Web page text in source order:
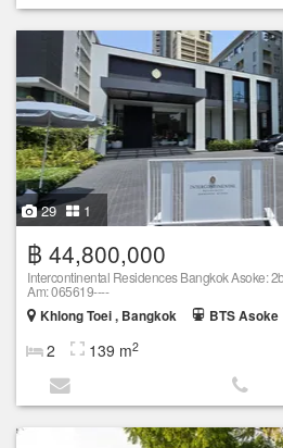
29 1
฿ 44,800,000
Intercontinental Residences Bangkok Asoke:
Am: 065619----
Khlong Toei , Bangkok
BTS Asoke
2 139 m2